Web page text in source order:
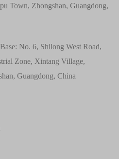
Town, Zhongshan, Guangdong,
No. 6, Shilong West Road,
Zone, Xintang Village,
Guangdong, China